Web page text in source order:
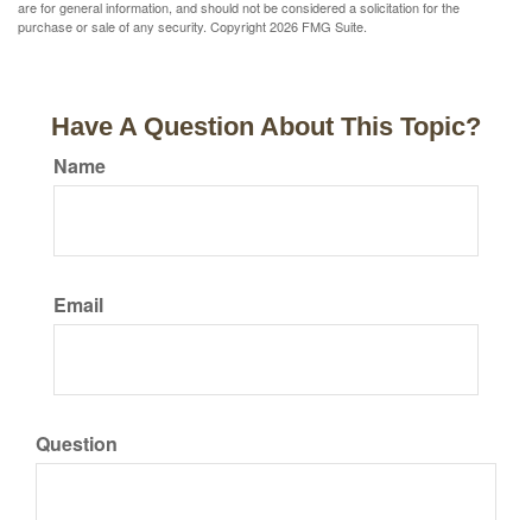
are for general information, and should not be considered a solicitation for the
purchase or sale of any security. Copyright2026 FMG Suite.
Have A Question About This Topic?
Name
Email
Question